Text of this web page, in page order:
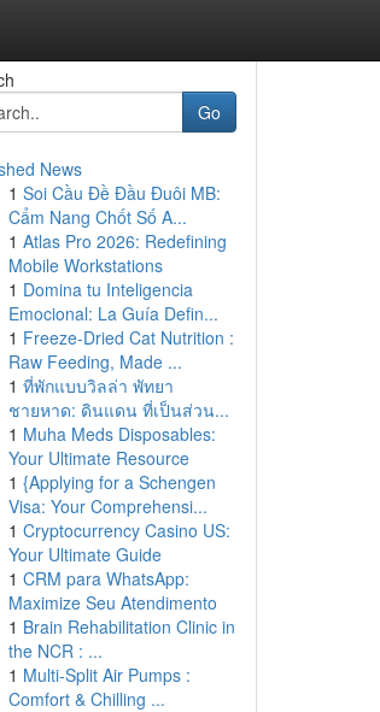
Go
News
1 Soi Cầu Đề Đầu Đuôi MB:
Cẩm Nang Chốt Số A...
1 Atlas Pro 2026: Redefining
Mobile Workstations
1 Domina tu Inteligencia
Emocional: La Guía Defin...
1 Freeze-Dried Cat Nutrition :
Raw Feeding, Made ...
1 ที่พักแบบวิลล่า พัทยา
ชายหาด: ดินแดน ที่เป็นส่วน...
1 Muha Meds Disposables:
Your Ultimate Resource
1 {Applying for a Schengen
Visa: Your Comprehensi...
1 Cryptocurrency Casino US:
Your Ultimate Guide
1 CRM para WhatsApp:
Maximize Seu Atendimento
1 Brain Rehabilitation Clinic in
the NCR : ...
1 Multi-Split Air Pumps :
Comfort & Chilling ...